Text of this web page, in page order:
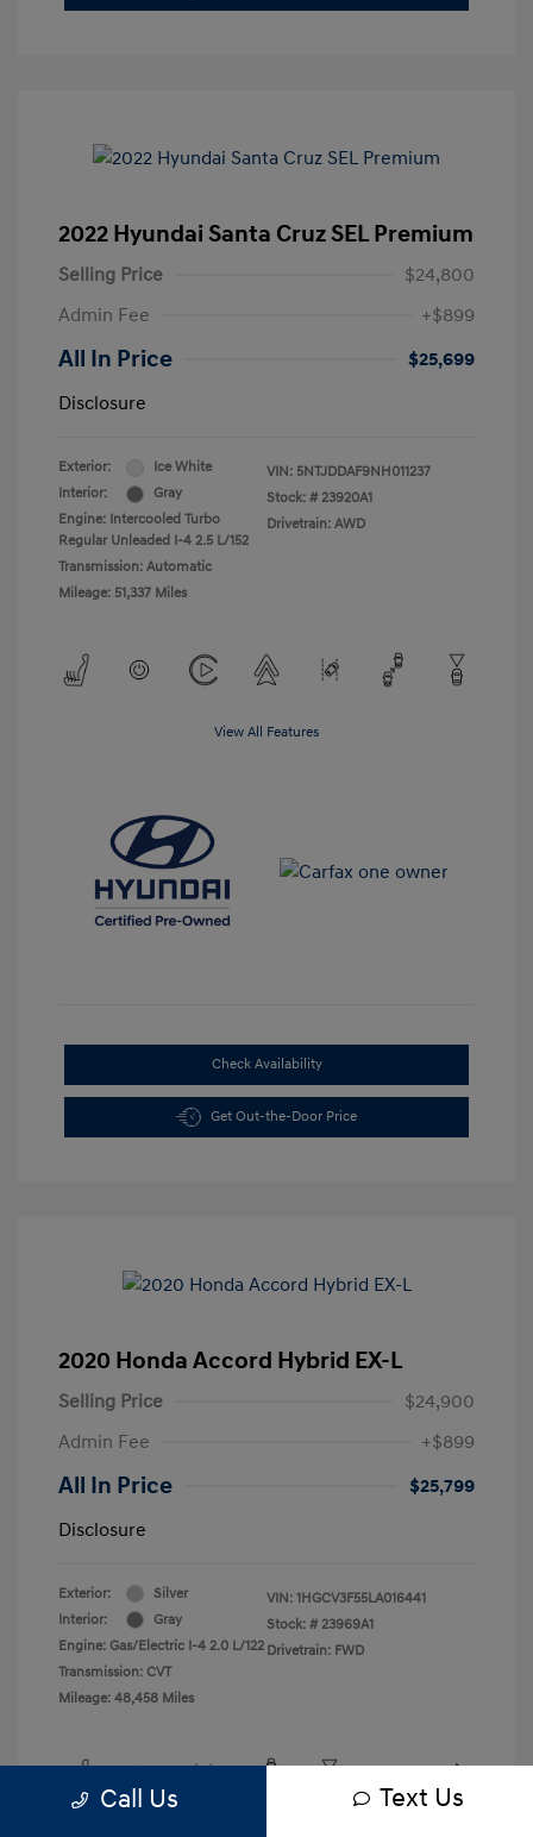
2022 Hyundai Santa Cruz SEL Premium
Selling Price
$24,800
Admin Fee
+$899
All In Price
$25,699
Disclosure
Exterior:
Ice White
Interior:
Gray
Engine: Intercooled Turbo
Regular Unleaded I-4 2.5 L/152
Transmission: Automatic
Mileage: 51,337 Miles
VIN: 5NTJDDAF9NH011237
Stock: # 23920A1
Drivetrain: AWD
View All Features
Check Availability
Get Out-the-Door Price
2020 Honda Accord Hybrid EX-L
Selling Price
$24,900
Admin Fee
+$899
All In Price
$25,799
Disclosure
Exterior:
Silver
Interior:
Gray
Engine: Gas/Electric I-4 2.0 L/122
Transmission: CVT
Mileage: 48,458 Miles
VIN: 1HGCV3F55LA016441
Stock: # 23969A1
Drivetrain: FWD
Call Us Text Us